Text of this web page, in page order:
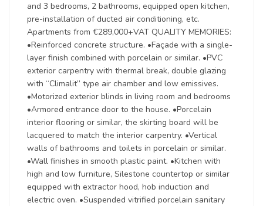
and 3 bedrooms, 2 bathrooms, equipped open kitchen,
pre-installation of ducted air conditioning, etc.
Apartments from €289,000+VAT QUALITY MEMORIES:
•Reinforced concrete structure. •Façade with a single-
layer finish combined with porcelain or similar. •PVC
exterior carpentry with thermal break, double glazing
with “Climalit” type air chamber and low emissives.
•Motorized exterior blinds in living room and bedrooms
•Armored entrance door to the house. •Porcelain
interior flooring or similar, the skirting board will be
lacquered to match the interior carpentry. •Vertical
walls of bathrooms and toilets in porcelain or similar.
•Wall finishes in smooth plastic paint. •Kitchen with
high and low furniture, Silestone countertop or similar
equipped with extractor hood, hob induction and
electric oven. •Suspended vitrified porcelain sanitary